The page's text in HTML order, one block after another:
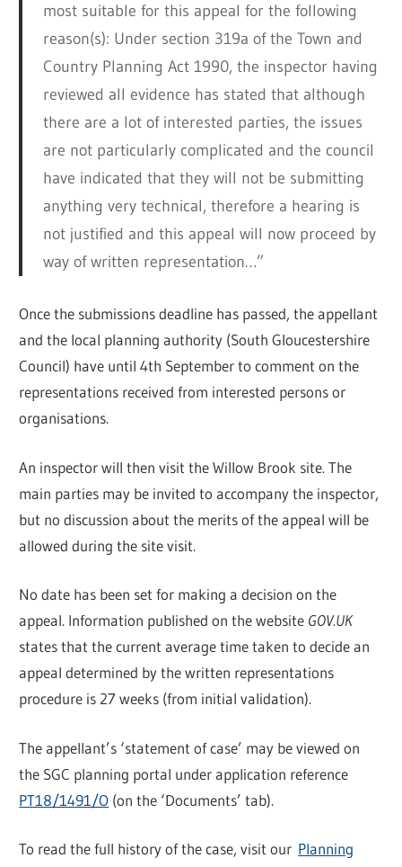
most suitable for this appeal for the following
reason(s): Under section 319a of the Town and
Country Planning Act 1990, the inspector having
reviewed all evidence has stated that although
there are a lot of interested parties, the issues
are not particularly complicated and the council
have indicated that they will not be submitting
anything very technical, therefore a hearing is
not justified and this appeal will now proceed by
way of written representation…”
Once the submissions deadline has passed, the appellant
and the local planning authority (South Gloucestershire
Council) have until 4th September to comment on the
representations received from interested persons or
organisations.
An inspector will then visit the Willow Brook site. The
main parties may be invited to accompany the inspector,
but no discussion about the merits of the appeal will be
allowed during the site visit.
No date has been set for making a decision on the
appeal. Information published on the website GOV.UK
states that the current average time taken to decide an
appeal determined by the written representations
procedure is 27 weeks (from initial validation).
The appellant’s ‘statement of case’ may be viewed on
the SGC planning portal under application reference
PT18/1491/O (on the ‘Documents’ tab).
To read the full history of the case, visit our Planning